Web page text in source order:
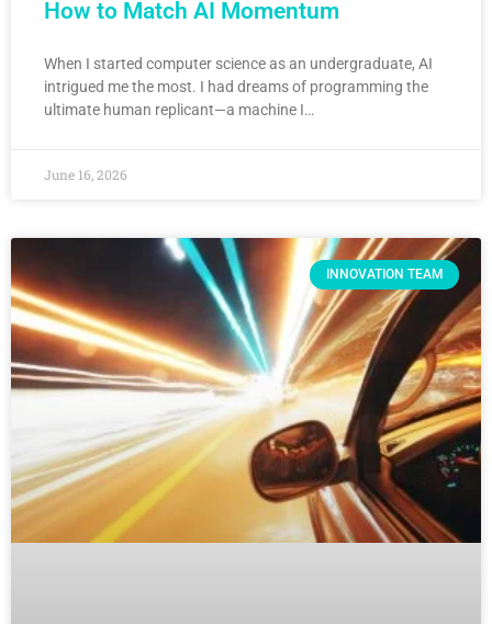
How to Match AI Momentum
When I started computer science as an undergraduate, AI
intrigued me the most. I had dreams of programming the
ultimate human replicant—a machine I…
June 16, 2026
INNOVATION TEAM